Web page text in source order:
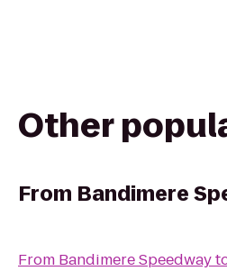
Other
From Bandimere
From Bandimere Speedway